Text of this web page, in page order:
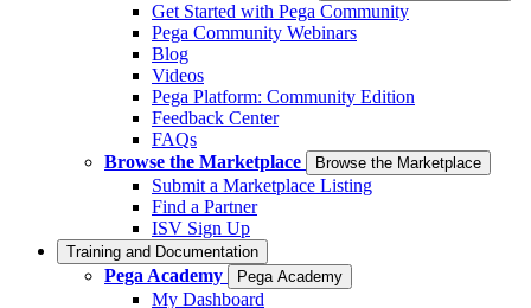
Get Started with Pega Community
Pega Community Webinars
Blog
Videos
Pega Platform: Community Edition
Feedback Center
FAQs
Browse the Marketplace
Browse the Marketplace
Submit a Marketplace Listing
Find a Partner
ISV Sign Up
Training and Documentation
Pega Academy Pega Academy
My Dashboard